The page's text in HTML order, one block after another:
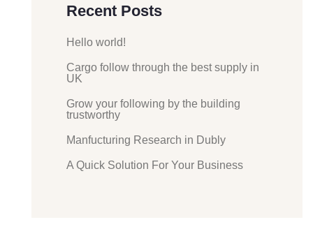
Recent Posts
Hello world!
Cargo follow through the best supply in
UK
Grow your following by the building
trustworthy
Manfucturing Research in Dubly
A Quick Solution For Your Business